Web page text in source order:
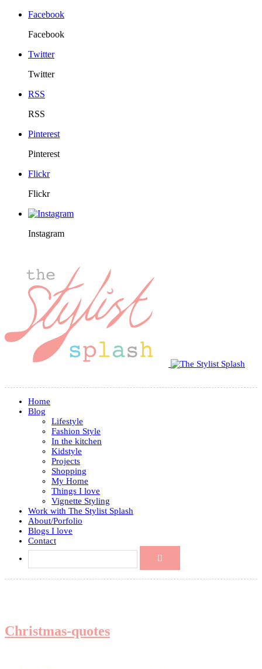
Facebook
Facebook
Twitter
Twitter
RSS
RSS
Pinterest
Pinterest
Flickr
Flickr
Instagram
Home
Blog
Lifestyle
Fashion Style
In the kitchen
Kidstyle
Projects
Shopping
My Home
Things I love
Vignette Styling
Work with The Stylist Splash
About/Porfolio
Blogs I love
Contact
Christmas-quotes